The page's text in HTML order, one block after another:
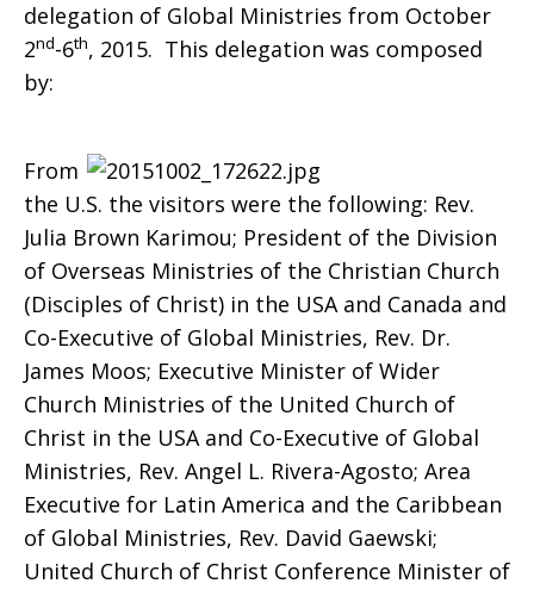
delegation of Global Ministries from October
2nd-6th, 2015. This delegation was composed
by:
From
the U.S. the visitors were the following: Rev.
Julia Brown Karimou; President of the Division
of Overseas Ministries of the Christian Church
(Disciples of Christ) in the USA and Canada and
Co-Executive of Global Ministries, Rev. Dr.
James Moos; Executive Minister of Wider
Church Ministries of the United Church of
Christ in the USA and Co-Executive of Global
Ministries, Rev. Angel L. Rivera-Agosto; Area
Executive for Latin America and the Caribbean
of Global Ministries, Rev. David Gaewski;
United Church of Christ Conference Minister of